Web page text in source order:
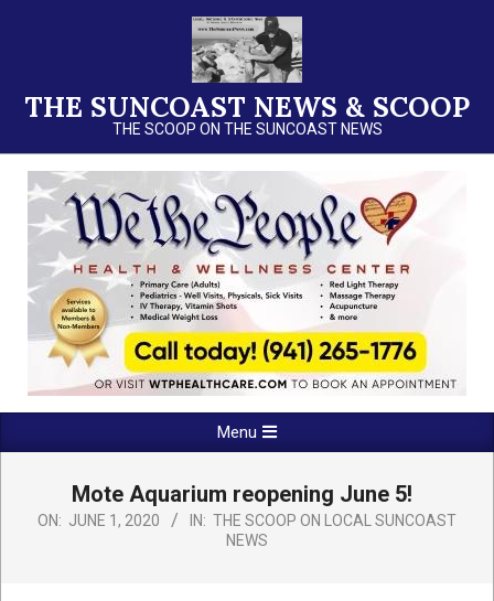
THE SUNCOAST NEWS & SCOOP
THE SCOOP ON THE SUNCOAST NEWS
Navigation
Menu
Mote Aquarium reopening June 5!
ON: JUNE 1, 2020 IN: THE SCOOP ON LOCAL SUNCOAST
NEWS